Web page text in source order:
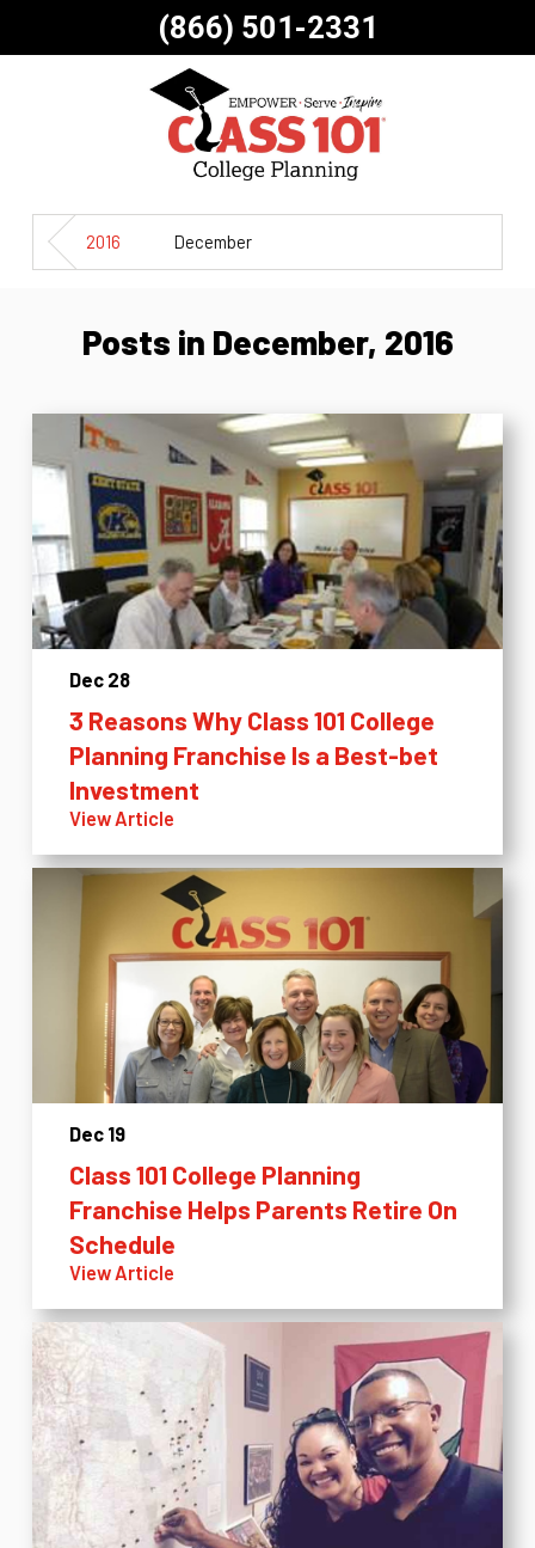
(866) 501-2331
2016 December
Posts in December, 2016
Dec 28
3 Reasons Why Class 101 College
Planning Franchise Is a Best-bet
Investment
View Article
Dec 19
Class 101 College Planning
Franchise Helps Parents Retire On
Schedule
View Article